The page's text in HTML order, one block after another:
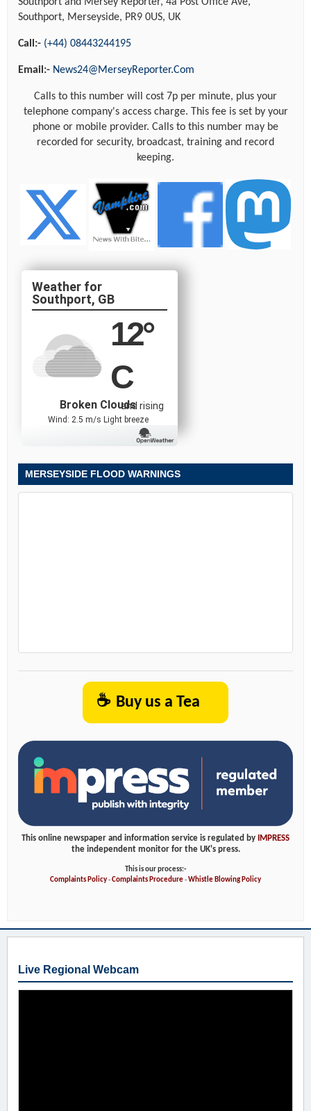
Southport, Merseyside, PR9 0US, UK
Call:- (+44) 08443244195
Email:- News24@MerseyReporter.Com
Calls to this number will cost 7p per minute, plus your
telephone company's access charge. This fee is set by your
phone or mobile provider. Calls to this number may be
recorded for security, broadcast, training and record
keeping.
Southport, GB
12°
C
and rising
Broken Clouds
Wind: 2.5 m/s Light breeze
MERSEYSIDE FLOOD WARNINGS
☕ Buy us a Tea
This online newspaper and information service is regulated by
IMPRESS
the independent monitor for the UK's press.
This is our process:-
Complaints Policy-Complaints Procedure-Whistle Blowing Policy
Live Regional Webcam